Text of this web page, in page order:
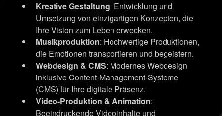
Kreative Gestaltung: Entwicklung und
Umsetzung von einzigartigen Konzepten, die
Ihre Vision zum Leben erwecken.
Musikproduktion: Hochwertige Produktionen,
die Emotionen transportieren und begeistern.
Webdesign & CMS: Modernes Webdesign
inklusive Content-Management-Systeme
(CMS) für Ihre digitale Präsenz.
Video-Produktion & Animation:
Beeindruckende Videoinhalte und